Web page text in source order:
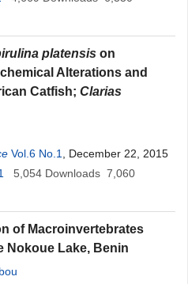
platensis on
Alterations and
Catfish; Clarias
Vol.6 No.1
, December 22, 2015
5,054 Downloads 7,060
of Macroinvertebrates
Nokoue Lake, Benin